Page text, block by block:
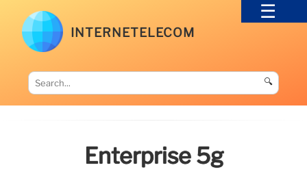
INTERNETELECOM
🔍
Enterprise 5g